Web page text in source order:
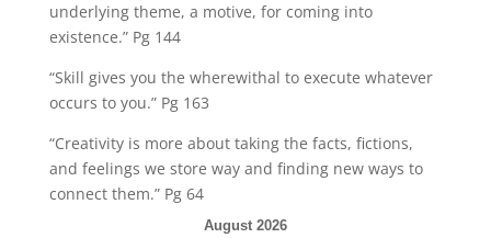
underlying theme, a motive, for coming into
existence.” Pg 144
“Skill gives you the wherewithal to execute whatever
occurs to you.” Pg 163
“Creativity is more about taking the facts, fictions,
and feelings we store way and finding new ways to
connect them.” Pg 64
August 2026